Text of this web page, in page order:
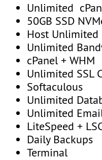
Unlimited
50GB SSD
Host Unlimited
Unlimited
cPanel + WHM
Unlimited SSL
Softaculous
Unlimited
Unlimited
LiteSpeed +
Daily Backups
Terminal